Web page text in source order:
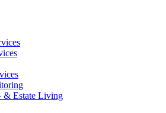
& Estate Living